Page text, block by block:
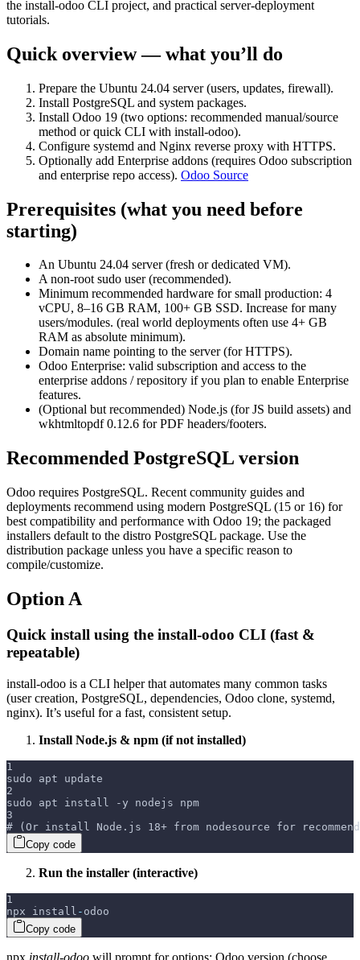
the install-odoo CLI project, and practical server-deployment
tutorials.
Quick overview — what you’ll do
Prepare the Ubuntu 24.04 server (users, updates, firewall).
Install PostgreSQL and system packages.
Install Odoo 19 (two options: recommended manual/source
method or quick CLI with install-odoo).
Configure systemd and Nginx reverse proxy with HTTPS.
Optionally add Enterprise addons (requires Odoo subscription
and enterprise repo access). Odoo Source
Prerequisites (what you need before
starting)
An Ubuntu 24.04 server (fresh or dedicated VM).
A non-root sudo user (recommended).
Minimum recommended hardware for small production: 4
vCPU, 8–16 GB RAM, 100+ GB SSD. Increase for many
users/modules. (real world deployments often use 4+ GB
RAM as absolute minimum).
Domain name pointing to the server (for HTTPS).
Odoo Enterprise: valid subscription and access to the
enterprise addons / repository if you plan to enable Enterprise
features.
(Optional but recommended) Node.js (for JS build assets) and
wkhtmltopdf 0.12.6 for PDF headers/footers.
Recommended PostgreSQL version
Odoo requires PostgreSQL. Recent community guides and
deployments recommend using modern PostgreSQL (15 or 16) for
best compatibility and performance with Odoo 19; the packaged
installers default to the distro PostgreSQL package. Use the
distribution package unless you have a specific reason to
compile/customize.
Option A
Quick install using the install-odoo CLI (fast &
repeatable)
install-odoo is a CLI helper that automates many common tasks
(user creation, PostgreSQL, dependencies, Odoo clone, systemd,
nginx). It’s useful for a fast, consistent setup.
Install Node.js & npm (if not installed)
1
sudo apt update
2
sudo apt install -y nodejs npm
3
# (Or install Node.js 18+ from nodesource for
Copy code
Run the installer (interactive)
1
npx install - odoo
Copy code
npx install-odoo will prompt for options: Odoo version (choose